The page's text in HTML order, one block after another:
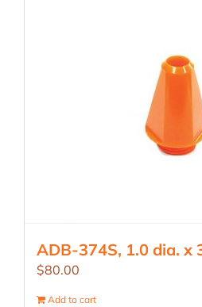
ADB-374S, 1.0 dia. x
$80.00
Add to cart